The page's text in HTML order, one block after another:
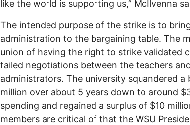
like the world is supporting us,” McIlvenna
The intended purpose of the strike is to
administration to the bargaining table. The
union of having the right to strike validated
failed negotiations between the teachers
administrators. The university squandered a
million over about 5 years down to around
spending and regained a surplus of $10
members are critical of that the WSU